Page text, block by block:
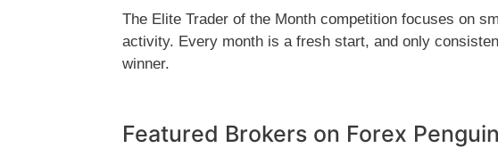
The Elite Trader of the Month competition focuses on
activity. Every month is a fresh start, and only
winner.
Featured Brokers on Forex Penguin